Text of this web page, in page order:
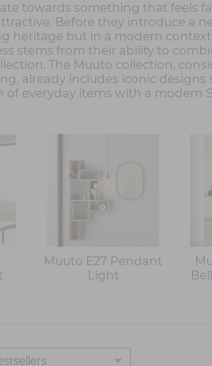
towards something that feels
Before they introduce a
heritage but in a modern
stems from their ability to
The Muuto collection,
already includes iconic designs
everyday items with a modern
Muuto E27 Pendant
Light